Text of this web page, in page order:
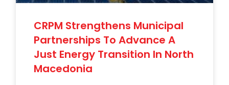
CRPM Strengthens Municipal
Partnerships To Advance A
Just Energy Transition In North
Macedonia